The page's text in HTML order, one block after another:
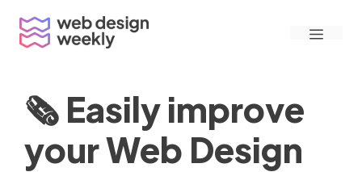
content
Menu
🗞 Easily improve
your Web Design